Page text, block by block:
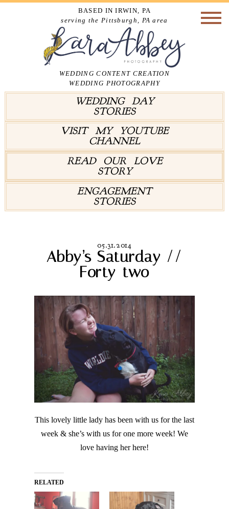
BASED IN IRWIN, PA
serving the Pittsburgh, PA area
WEDDING CONTENT CREATION
WEDDING PHOTOGRAPHY
WEDDING DAY
STORIES
VISIT MY YOUTUBE
CHANNEL
READ OUR LOVE
STORY
ENGAGEMENT
STORIES
05.31.2014
Abby’s Saturday //
Forty-two
This lovely little lady has been with us for the last
week & she’s with us for one more week! We
love having her here!
RELATED